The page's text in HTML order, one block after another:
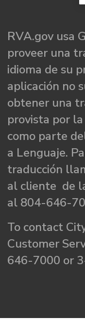
RVA.gov usa
proveer una
idioma de su
aplicación no
obtener una
provista por
como parte
a Lenguaje.
traducción
al cliente de
al 804-646-
To contact
Customer
646-7000 or